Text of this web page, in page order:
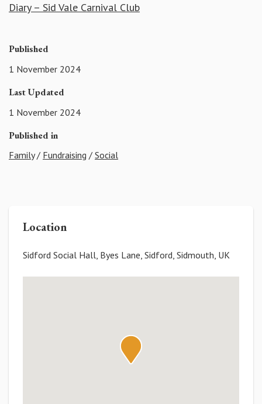
Diary – Sid Vale Carnival Club
Published
1 November 2024
Last Updated
1 November 2024
Published in
Family/ Fundraising / Social
Location
Sidford Social Hall, Byes Lane, Sidford, Sidmouth, UK